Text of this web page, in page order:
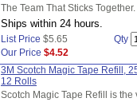
The Team That Sticks Together.
Ships within 24 hours.
List Price $5.65
Qty
Our Price $4.52
3M Scotch Magic Tape Refill,
12 Rolls
Scotch Magic Tape Refill is the